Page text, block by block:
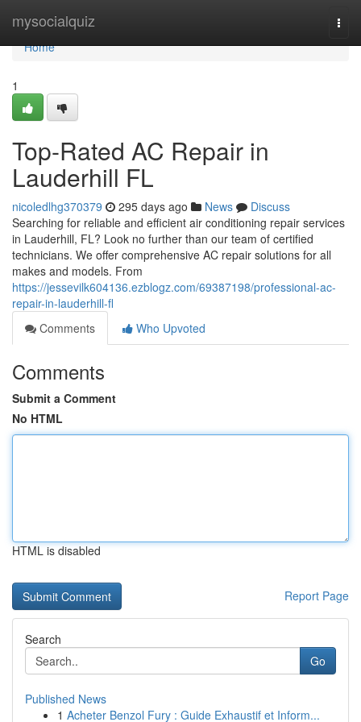
mysocialquiz
Home
Home
1
Top-Rated AC Repair in
Lauderhill FL
nicoledlhg370379 295 days ago News
Discuss
Searching for reliable and efficient air conditioning repair services
in Lauderhill, FL? Look no further than our team of certified
technicians. We offer comprehensive AC repair solutions for all
makes and models. From
https://jessevilk604136.ezblogz.com/69387198/professional-ac-
repair-in-lauderhill-fl
Comments
Who Upvoted
Comments
Submit a Comment
No HTML
HTML is disabled
Report Page
Search
Go
Published News
1 Acheter Benzol Fury : Guide Exhaustif et Inform...